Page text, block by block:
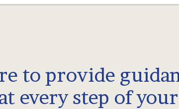
to provide
every step of